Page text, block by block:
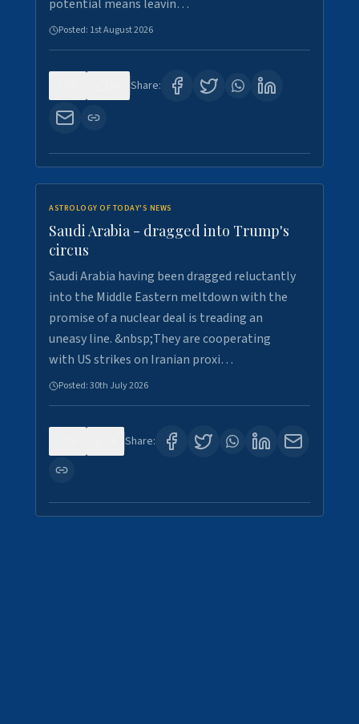
potential means leavin…
Posted: 1st August 2026
Share:
ASTROLOGY OF TODAY'S NEWS
Saudi Arabia - dragged into Trump's
circus
Saudi Arabia having been dragged reluctantly
into the Middle Eastern meltdown with the
promise of a nuclear deal is treading an
uneasy line. &nbsp;They are cooperating
with US strikes on Iranian proxi…
Posted:30th July 2026
Share: